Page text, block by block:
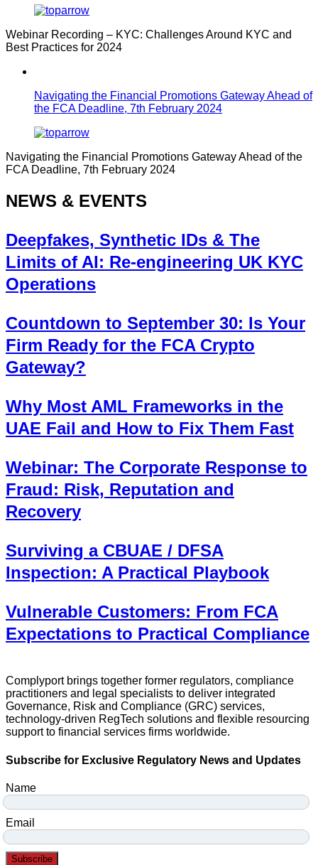
Webinar Recording – KYC: Challenges Around KYC and
Best Practices for 2024
Navigating the Financial Promotions Gateway Ahead of
the FCA Deadline, 7th February 2024
Navigating the Financial Promotions Gateway Ahead of the
FCA Deadline, 7th February 2024
NEWS & EVENTS
Deepfakes, Synthetic IDs & The
Limits of AI: Re-engineering UK KYC
Operations
Countdown to September 30: Is Your
Firm Ready for the FCA Crypto
Gateway?
Why Most AML Frameworks in the
UAE Fail and How to Fix Them Fast
Webinar: The Corporate Response to
Fraud: Risk, Reputation and
Recovery
Surviving a CBUAE / DFSA
Inspection: A Practical Playbook
Vulnerable Customers: From FCA
Expectations to Practical Compliance
Complyport brings together former regulators, compliance
practitioners and legal specialists to deliver integrated
Governance, Risk and Compliance (GRC) services,
technology-driven RegTech solutions and flexible resourcing
support to financial services firms worldwide.
Subscribe for Exclusive Regulatory News and Updates
Name
Email
Subscribe